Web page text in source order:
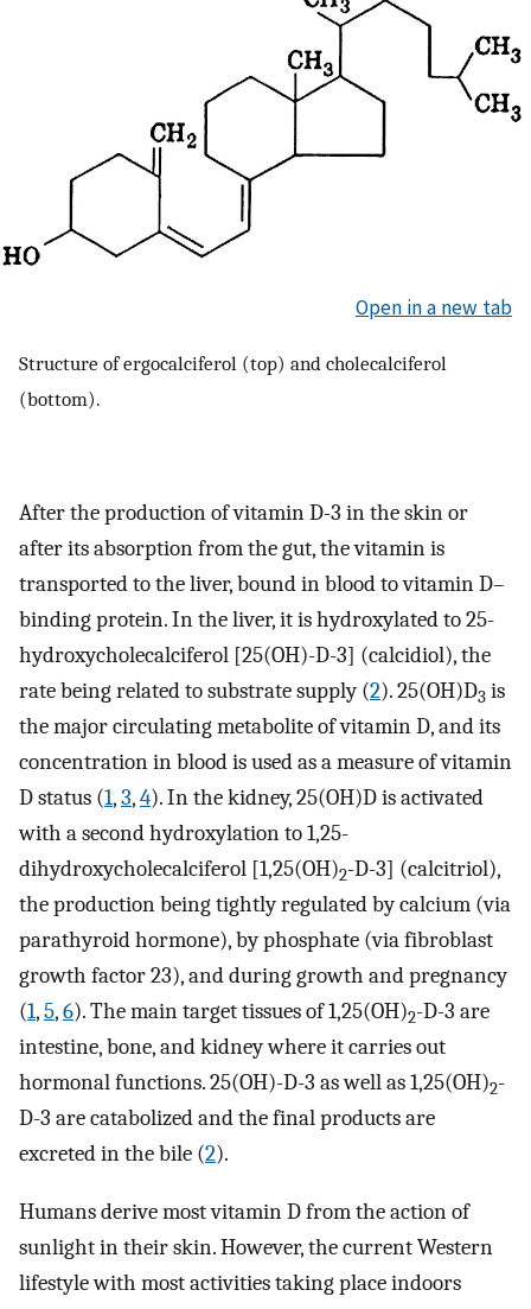
Open in a new tab
Structure of ergocalciferol (top) and cholecalciferol
(bottom).
After the production of vitamin D-3 in the skin or
after its absorption from the gut, the vitamin is
transported to the liver, bound in blood to vitamin D–
binding protein. In the liver, it is hydroxylated to 25-
hydroxycholecalciferol [25(OH)-D-3] (calcidiol), the
rate being related to substrate supply (2). 25(OH)D3 is
the major circulating metabolite of vitamin D, and its
concentration in blood is used as a measure of vitamin
D status (1,3,4). In the kidney, 25(OH)D is activated
with a second hydroxylation to 1,25-
dihydroxycholecalciferol [1,25(OH)2-D-3] (calcitriol),
the production being tightly regulated by calcium (via
parathyroid hormone), by phosphate (via fibroblast
growth factor 23), and during growth and pregnancy
(1,5,6). The main target tissues of 1,25(OH)2-D-3 are
intestine, bone, and kidney where it carries out
hormonal functions. 25(OH)-D-3 as well as 1,25(OH)2-
D-3 are catabolized and the final products are
excreted in the bile (2).
Humans derive most vitamin D from the action of
sunlight in their skin. However, the current Western
lifestyle with most activities taking place indoors